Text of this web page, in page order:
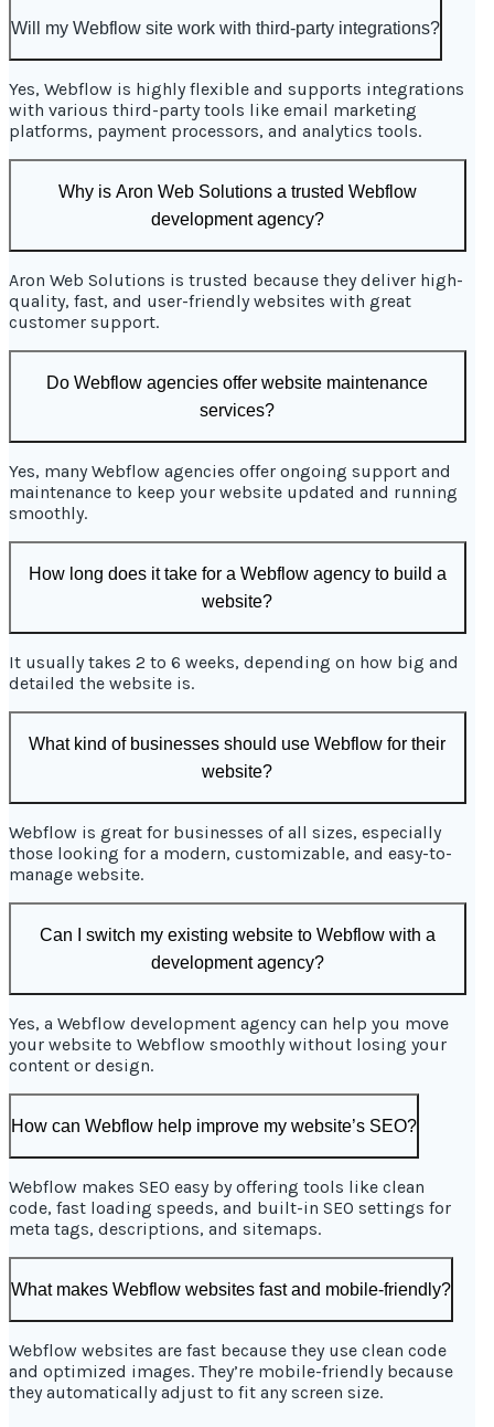
Will my Webflow site work with third-party integrations?
Yes, Webflow is highly flexible and supports integrations
with various third-party tools like email marketing
platforms, payment processors, and analytics tools.
Why is Aron Web Solutions a trusted Webflow
development agency?
Aron Web Solutions is trusted because they deliver high-
quality, fast, and user-friendly websites with great
customer support.
Do Webflow agencies offer website maintenance
services?
Yes, many Webflow agencies offer ongoing support and
maintenance to keep your website updated and running
smoothly.
How long does it take for a Webflow agency to build a
website?
It usually takes 2 to 6 weeks, depending on how big and
detailed the website is.
What kind of businesses should use Webflow for their
website?
Webflow is great for businesses of all sizes, especially
those looking for a modern, customizable, and easy-to-
manage website.
Can I switch my existing website to Webflow with a
development agency?
Yes, a Webflow development agency can help you move
your website to Webflow smoothly without losing your
content or design.
How can Webflow help improve my website’s SEO?
Webflow makes SEO easy by offering tools like clean
code, fast loading speeds, and built-in SEO settings for
meta tags, descriptions, and sitemaps.
What makes Webflow websites fast and mobile-friendly?
Webflow websites are fast because they use clean code
and optimized images. They’re mobile-friendly because
they automatically adjust to fit any screen size.